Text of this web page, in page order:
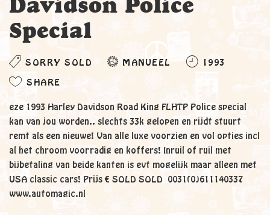
Special
SORRY SOLD MANUEEL 1993
SHARE
eze 1993 Harley Davidson Road King FLHTP Police special
kan van jou worden.. slechts 33k gelopen en rijdt stuurt
remt als een nieuwe! Van alle luxe voorzien en vol opties incl
al het chroom voorradig en koffers! Inruil of ruil met
bijbetaling van beide kanten is evt mogelijk maar alleen met
USA classic cars! Prijs € SOLD SOLD 0031(0)611140337
www.automagic.nl